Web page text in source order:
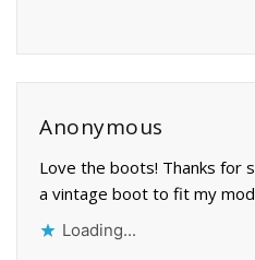
Anonymous
Love the boots! Thanks for
a vintage boot to fit my
Loading...